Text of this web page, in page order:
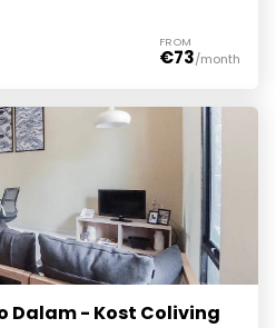
FROM
€73/month
- Kost Coliving
Dalam - Kost Coliving